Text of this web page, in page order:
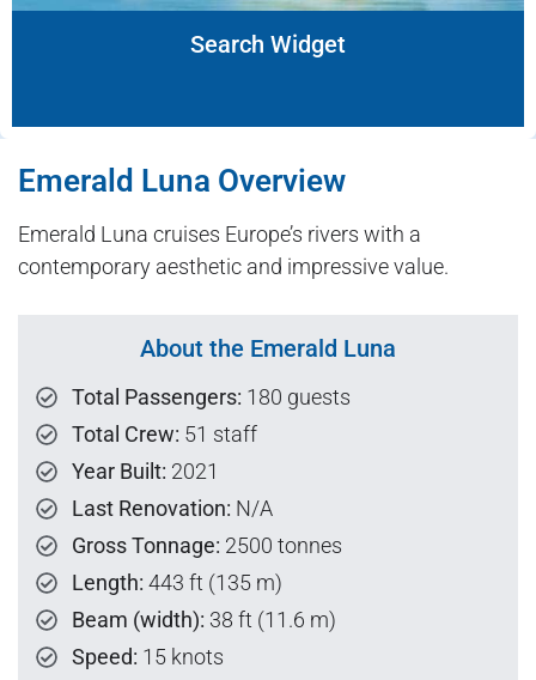
Search Widget
Emerald Luna Overview
Emerald Luna cruises Europe’s rivers with a
contemporary aesthetic and impressive value.
About the Emerald Luna
Total Passengers: 180 guests
Total Crew: 51 staff
Year Built: 2021
Last Renovation: N/A
Gross Tonnage: 2500 tonnes
Length: 443 ft (135 m)
Beam (width): 38 ft (11.6 m)
Speed: 15 knots